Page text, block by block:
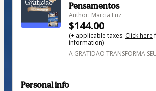
Pensamentos
Author: Marcia Luz
$144.00
(+ applicable taxes. Click here
information)
A GRATIDAO TRANSFORMA
Personal info